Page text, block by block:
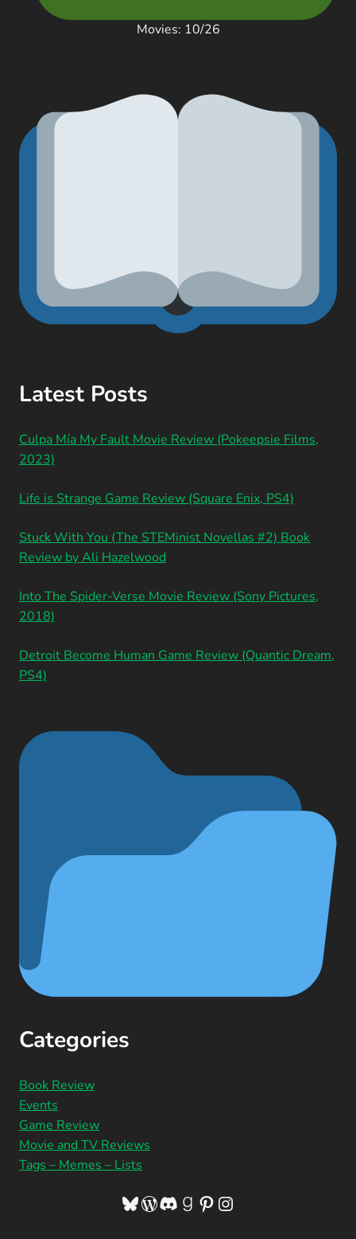
Movies: 10/26
Latest Posts
Culpa Mía My Fault Movie Review (Pokeepsie Films,
2023)
Life is Strange Game Review (Square Enix, PS4)
Stuck With You (The STEMinist Novellas #2) Book
Review by Ali Hazelwood
Into The Spider-Verse Movie Review (Sony Pictures,
2018)
Detroit Become Human Game Review (Quantic Dream,
PS4)
Categories
Book Review
Events
Game Review
Movie and TV Reviews
Tags – Memes – Lists
Bluesky
WordPress
Discord
Goodreads
Pinterest
Instagram